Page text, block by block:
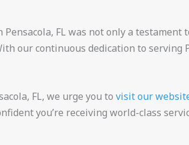
FL was not only a testament
our continuous dedication to serving
FL, we urge you to visit our
you’re receiving world-class